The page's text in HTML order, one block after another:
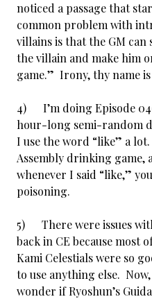
noticed a passage that
common problem with
villains is that the GM can
the villain and make him
game.” Irony, thy name
4) I’m doing Episode
hour-long semi-random
I use the word “like” a
Assembly drinking game,
whenever I said “like,”
poisoning.
5) There were issues
back in CE because most
Kami Celestials were so
to use anything else.
wonder if Ryoshun’s